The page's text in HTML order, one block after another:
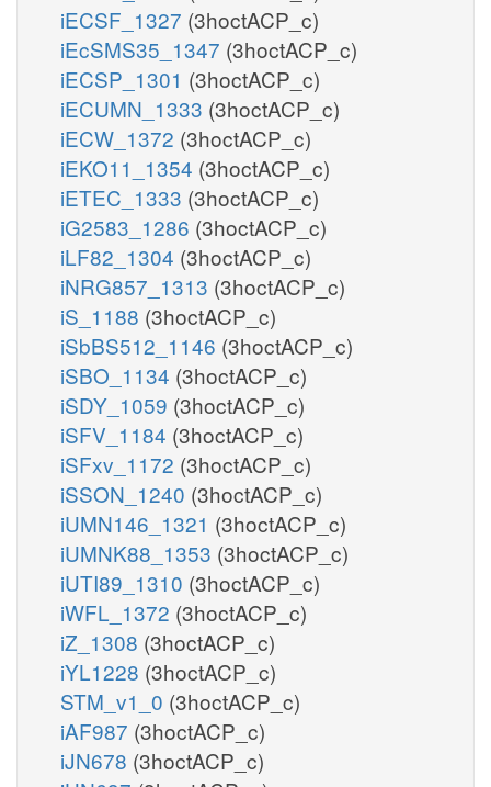
iECSF_1327 (3hoctACP_c)
iEcSMS35_1347 (3hoctACP_c)
iECSP_1301 (3hoctACP_c)
iECUMN_1333 (3hoctACP_c)
iECW_1372 (3hoctACP_c)
iEKO11_1354 (3hoctACP_c)
iETEC_1333 (3hoctACP_c)
iG2583_1286 (3hoctACP_c)
iLF82_1304 (3hoctACP_c)
iNRG857_1313 (3hoctACP_c)
iS_1188 (3hoctACP_c)
iSbBS512_1146 (3hoctACP_c)
iSBO_1134 (3hoctACP_c)
iSDY_1059 (3hoctACP_c)
iSFV_1184 (3hoctACP_c)
iSFxv_1172 (3hoctACP_c)
iSSON_1240 (3hoctACP_c)
iUMN146_1321 (3hoctACP_c)
iUMNK88_1353 (3hoctACP_c)
iUTI89_1310 (3hoctACP_c)
iWFL_1372 (3hoctACP_c)
iZ_1308 (3hoctACP_c)
iYL1228 (3hoctACP_c)
STM_v1_0 (3hoctACP_c)
iAF987 (3hoctACP_c)
iJN678 (3hoctACP_c)